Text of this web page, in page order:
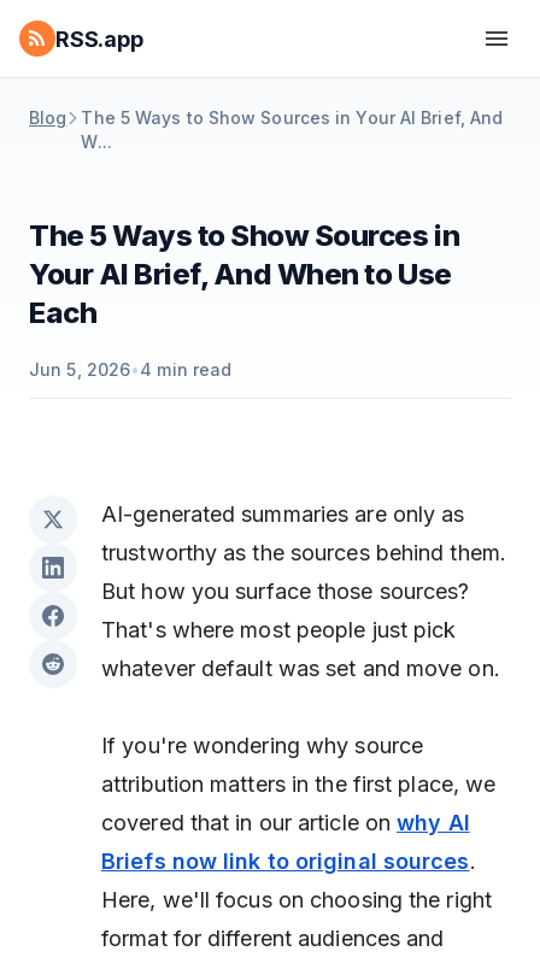
RSS.app
Blog
The 5 Ways to Show Sources in Your AI Brief, And
W...
The 5 Ways to Show Sources in
Your AI Brief, And When to Use
Each
Jun 5, 2026•4 min read
AI-generated summaries are only as
trustworthy as the sources behind them.
But how you surface those sources?
That's where most people just pick
whatever default was set and move on.
If you're wondering why source
attribution matters in the first place, we
covered that in our article onwhy AI
Briefs now link to original sources.
Here, we'll focus on choosing the right
format for different audiences and